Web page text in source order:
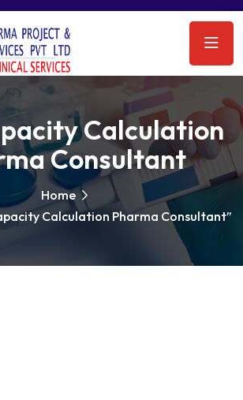
Calculation
Consultant
Home
Calculation Pharma Consultant”